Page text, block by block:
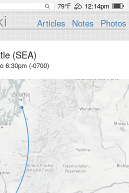
79°F 12:14pm
Articles Notes Photos
(SEA)
6:30pm (-0700)